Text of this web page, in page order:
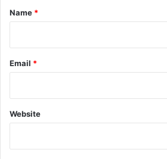
*
Name *
Email *
Website